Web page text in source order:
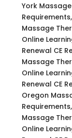
York
Massage
Online
Renewal CE
Massage
Online
Renewal CE
Oregon
Massage
Online